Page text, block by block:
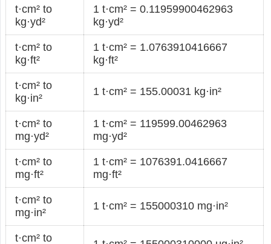
t·cm² to
kg·yd²
1 t·cm² = 0.11959900462963
kg·yd²
t·cm² to
kg·ft²
1 t·cm² = 1.0763910416667
kg·ft²
t·cm² to
kg·in²
1 t·cm² = 155.00031 kg·in²
t·cm² to
mg·yd²
1 t·cm² = 119599.00462963
mg·yd²
t·cm² to
mg·ft²
1 t·cm² = 1076391.0416667
mg·ft²
t·cm² to
mg·in²
1 t·cm² = 155000310 mg·in²
t·cm² to